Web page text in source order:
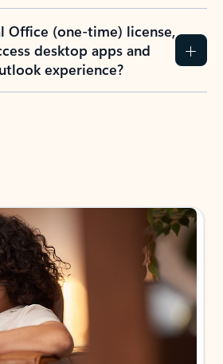
Office (one-time) license,
desktop apps and
experience?